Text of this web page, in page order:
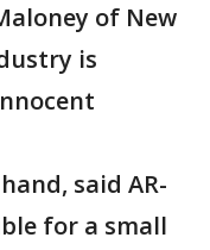
of New
is
said AR-
for a small